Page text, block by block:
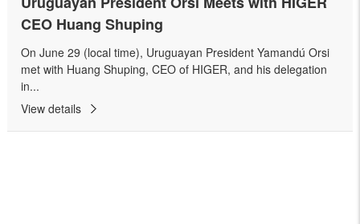
CEO Huang Shuping
On June 29 (local time), Uruguayan President Yamandú Orsi
met with Huang Shuping, CEO of HIGER, and his delegation
in...
View details